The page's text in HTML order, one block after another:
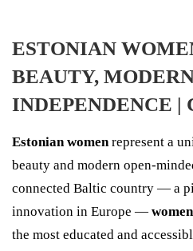
ESTONIAN
BEAUTY,
INDEPENDENCE |
Estonian women represent a
beauty and modern open-
connected Baltic country — a
innovation in Europe —
the most educated and